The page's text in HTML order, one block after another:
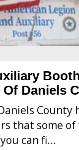
Daniels
County
that some
can fi...